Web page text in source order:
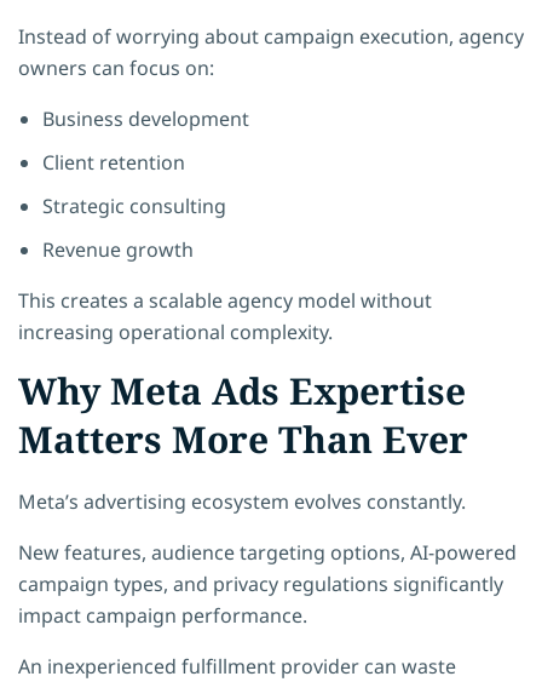
Instead of worrying about campaign execution, agency
owners can focus on:
Business development
Client retention
Strategic consulting
Revenue growth
This creates a scalable agency model without
increasing operational complexity.
Why Meta Ads Expertise
Matters More Than Ever
Meta’s advertising ecosystem evolves constantly.
New features, audience targeting options, AI-powered
campaign types, and privacy regulations significantly
impact campaign performance.
An inexperienced fulfillment provider can waste